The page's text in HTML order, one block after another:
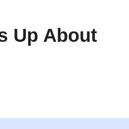
Up About